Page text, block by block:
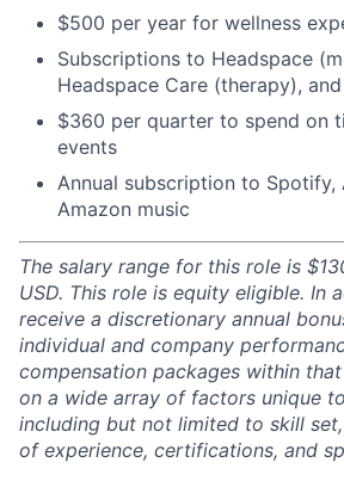
$500 per year for wellness
Subscriptions to Headspace
Headspace Care (therapy),
$360 per quarter to spend on
events
Annual subscription to Spotify,
Amazon music
The salary range for this role is
USD. This role is equity eligible. In
receive a discretionary annual
individual and company
compensation packages within
on a wide array of factors unique
including but not limited to skill
of experience, certifications, and